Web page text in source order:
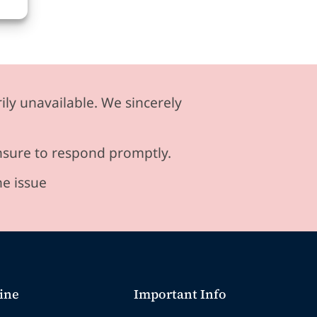
unavailable. We sincerely
to respond promptly.
issue
Important Info